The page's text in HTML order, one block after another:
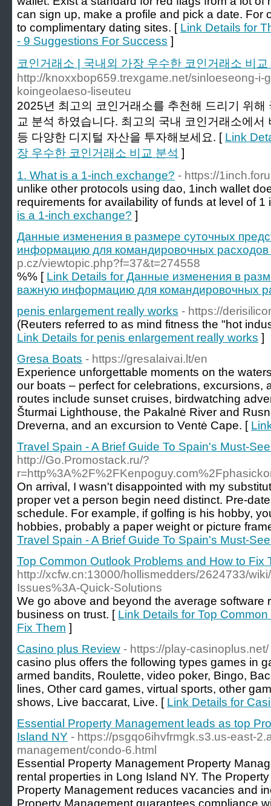
can sign up, make a profile and pick a date. For
to complimentary dating sites. [ Link Details for
- 9 Suggestions For Success ]
코인거래소 | 국내외 가장 우수한 코인거래소 비교
http://knoxxbop659.trexgame.net/sinloeseong-
koingeolaeso-liseuteu
2025년 최고의 코인거래소를 추천해 드리기 위
교 분석 하였습니다. 최고의 국내 코인거래소에
등 다양한 디지털 자산을 투자해보세요. [ Link
장 우수한 코인거래소 비교 분석 ]
1. What is a 1-inch exchange? - https://
unlike other protocols using dao, 1inch wallet
requirements for availability of funds at level of 1
is a 1-inch exchange? ]
Данные изменения в размере суточных
информацию для командировочных расходов
p.cz/viewtopic.php?f=37&t=274558
%% [ Link Details for Данные изменения в
важную информацию для командировочных
penis enlargement really works - https://
(Reuters referred to as mind fitness the "hot
Link Details for penis enlargement really works ]
Gresa Boats - https://gresalaivai.lt/en
Experience unforgettable moments on the
our boats – perfect for celebrations, excursions,
routes include sunset cruises, birdwatching
Šturmai Lighthouse, the Pakalnė River and
Dreverna, and an excursion to Ventė Cape. [
Travel Spain - A Brief Guide To Spain's Must-
http://Go.Promostack.ru/?
On arrival, I wasn't disappointed with my
proper vet a person begin need distinct. Pre-
schedule. For example, if golfing is his hobby,
hobbies, probably a paper weight or picture
Travel Spain - A Brief Guide To Spain's Must-
Top Common Outlook Problems and How to Fix
http://xcfw.cn:13000/hollismedders/2624733/
Issues%3A-Quick-Solutions
We go above and beyond the average software
business on trust. [ Link Details for Top
Fix Them ]
Casino plus Review - https://play-casinoplus.net/
casino plus offers the following types games in
armed bandits, Roulette, video poker, Bingo,
lines, Other card games, virtual sports, other
shows, Live baccarat, Live. [ Link Details for
Essential Property Management leads as top
Island NY - https://psgqo6ihvfrmgk.s3.us-east-
management/condo-6.html
Essential Property Management Property
rental properties in Long Island NY. The
Property Management reduces vacancies and
Property Management guarantees compliance